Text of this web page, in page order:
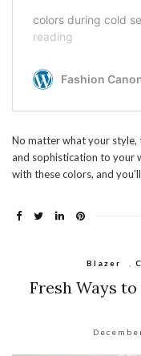
No matter what your style,
and sophistication to your
with these colors, and
Blazer
Fresh Ways